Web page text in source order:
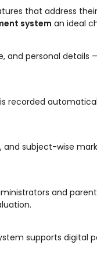
that address
system an ideal
personal
recorded
subject-wise
and
supports